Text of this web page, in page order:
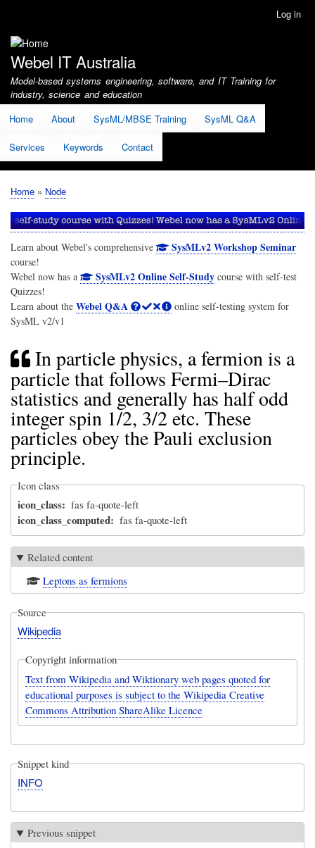
account
menu
Log in
Webel IT Australia
Model-based systems engineering, software, and IT Training for
industry, science and education
Home
About SysML/MBSE Training SysML Q&A
Services Keywords Contact
Breadcrumb
Home Node
Learn about Webel's comprehensive SysMLv2 Workshop Seminar
course!
Webel now has a
SysMLv2 Online Self-Studycourse with self-test
Quizzes!
Learn about the Webel Q&A
online self-testing system for
SysML v2/v1
In particle physics, a fermion is a
particle that follows Fermi–Dirac
statistics and generally has half odd
integer spin 1/2, 3/2 etc. These
particles obey the Pauli exclusion
principle.
Icon class
icon_class fas fa-quote-left
icon_class_computed fas fa-quote-left
Related content
Leptons as fermions
Source
Wikipedia
Copyright information
Text from Wikipedia and Wiktionary web pages quoted for
educational purposes is subject to the Wikipedia Creative
Commons Attribution ShareAlike Licence
Snippet kind
INFO
Previous snippet